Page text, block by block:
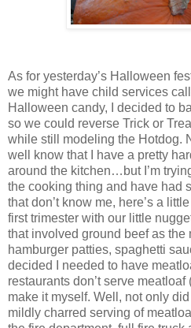
As for yesterday’s Halloween
we might have child services
Halloween candy, I decided to
so we could reverse Trick or
while still modeling the Hotdog.
well know that I have a pretty
around the kitchen…but I’m
the cooking thing and have had
that don’t know me, here’s a
first trimester with our little
that involved ground beef as the
hamburger patties, spaghetti
decided I needed to have
restaurants don’t serve
make it myself. Well, not only
mildly charred serving of